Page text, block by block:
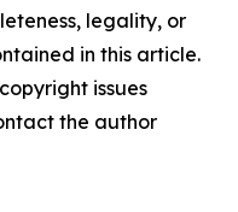
legality, or
in this article.
issues
the author